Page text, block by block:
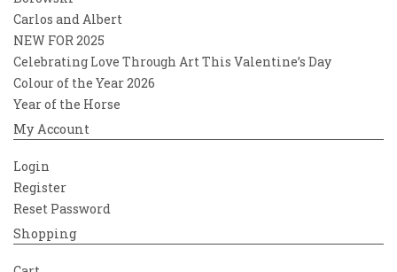
Carlos and Albert
NEW FOR 2025
Celebrating Love Through Art This Valentine’s Day
Colour of the Year 2026
Year of the Horse
My Account
Login
Register
Reset Password
Shopping